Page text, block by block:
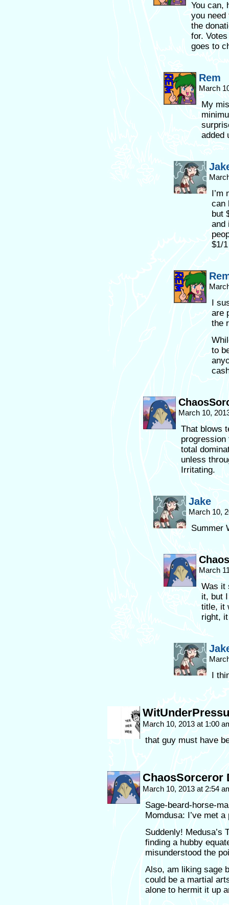
You can,
you need
the
for.
goes to
Rem
March
My
added
I’m
can
but
and
$1/
I
are
the
to
March 10,
That blows
progression
total
unless
Irritating.
Jake
March 10,
Summer
March
Was it
it, but
title, it
right, it
I
March 10, 2013 at 1:00
that guy must have
ChaosSorceror
March 10, 2013 at 2:54
Sage-beard-horse-
Momdusa: I’ve met a
Suddenly! Medusa’s
finding a hubby
misunderstood the
Also, am liking sage
could be a martial
alone to hermit it up